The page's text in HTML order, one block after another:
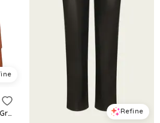
Pre-Owned Jacquemus Le Grand Bambino Flap Bag Leather - Brown Refine